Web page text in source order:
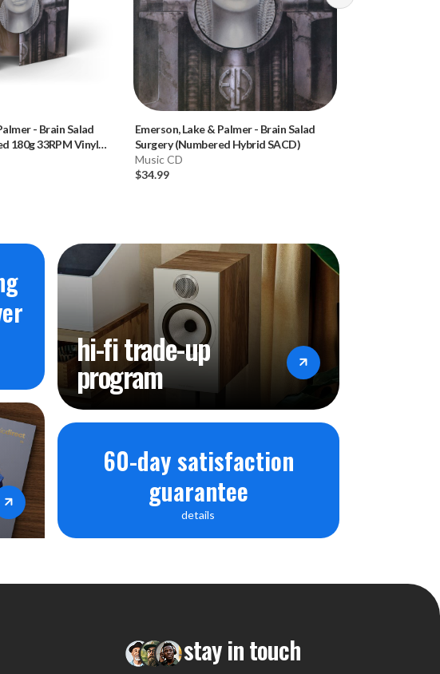
- Brain Salad
180g 33RPM Vinyl
Emerson, Lake & Palmer- Brain Salad
Surgery (Numbered Hybrid SACD)
Music CD
$34.99
60-day satisfaction
guarantee
details
hi-fi trade-up
program
stay in touch